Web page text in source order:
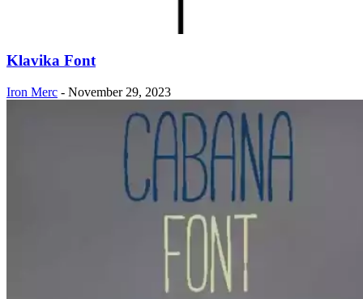
Klavika Font
Iron Merc - November 29, 2023